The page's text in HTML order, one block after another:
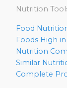
Nutrition
Food
Foods High
Nutrition
Similar
Complete